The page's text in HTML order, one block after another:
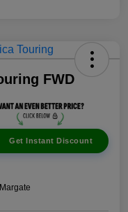
FWD
Get Instant Discount